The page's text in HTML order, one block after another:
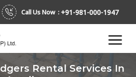
Call Us Now : +91-981-000-1947
Rental Services In